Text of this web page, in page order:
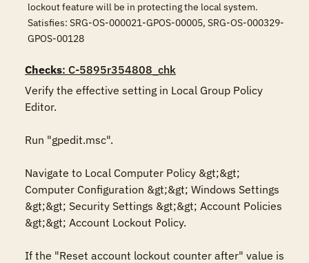
lockout feature will be in protecting the local system.
Satisfies: SRG-OS-000021-GPOS-00005, SRG-OS-000329-
GPOS-00128
Checks: C-5895r354808_chk
Verify the effective setting in Local Group Policy
Editor.
Run "gpedit.msc".
Navigate to Local Computer Policy &gt;&gt;
Computer Configuration &gt;&gt; Windows Settings
&gt;&gt; Security Settings &gt;&gt; Account Policies
&gt;&gt; Account Lockout Policy.
If the "Reset account lockout counter after" value is